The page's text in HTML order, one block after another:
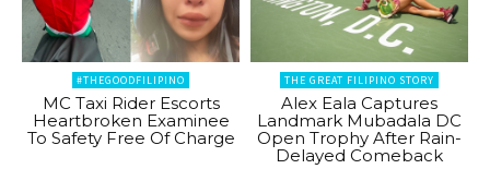
#THEGOODFILIPINO
MC Taxi Rider Escorts
Heartbroken Examinee
To Safety Free Of Charge
THE GREAT FILIPINO STORY
Alex Eala Captures
Landmark Mubadala DC
Open Trophy After Rain-
Delayed Comeback